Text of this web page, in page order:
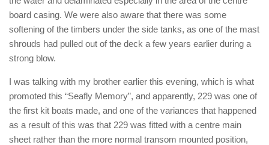
board casing. We were also aware that there was some
softening of the timbers under the side tanks, as one of the mast
shrouds had pulled out of the deck a few years earlier during a
strong blow.
I was talking with my brother earlier this evening, which is what
promoted this “Seafly Memory”, and apparently, 229 was one of
the first kit boats made, and one of the variances that happened
as a result of this was that 229 was fitted with a centre main
sheet rather than the more normal transom mounted position,